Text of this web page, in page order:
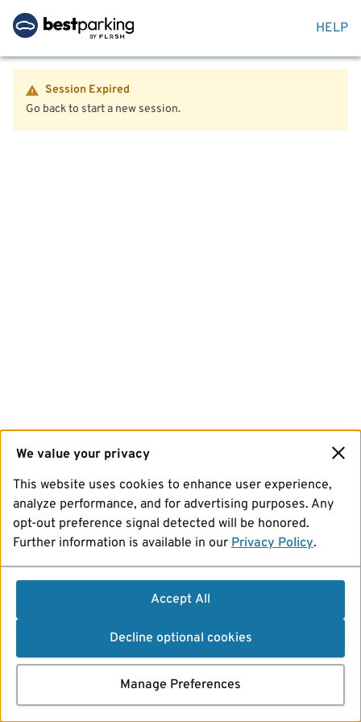
HELP
Session Expired
Go back to start a new session.
We value your privacy
This website uses cookies to enhance user experience,
analyze performance, and for advertising purposes. Any
opt-out preference signal detected will be honored.
Further information is available in our Privacy Policy.
Accept All
Decline optional cookies
Manage Preferences